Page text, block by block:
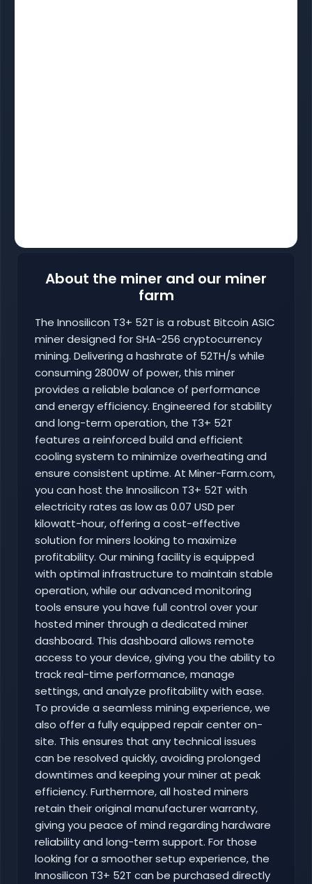
About the miner and our miner
farm
The Innosilicon T3+ 52T is a robust Bitcoin ASIC
miner designed for SHA-256 cryptocurrency
mining. Delivering a hashrate of 52TH/s while
consuming 2800W of power, this miner
provides a reliable balance of performance
and energy efficiency. Engineered for stability
and long-term operation, the T3+ 52T
features a reinforced build and efficient
cooling system to minimize overheating and
ensure consistent uptime. At Miner-Farm.com,
you can host the Innosilicon T3+ 52T with
electricity rates as low as 0.07 USD per
kilowatt-hour, offering a cost-effective
solution for miners looking to maximize
profitability. Our mining facility is equipped
with optimal infrastructure to maintain stable
operation, while our advanced monitoring
tools ensure you have full control over your
hosted miner through a dedicated miner
dashboard. This dashboard allows remote
access to your device, giving you the ability to
track real-time performance, manage
settings, and analyze profitability with ease.
To provide a seamless mining experience, we
also offer a fully equipped repair center on-
site. This ensures that any technical issues
can be resolved quickly, avoiding prolonged
downtimes and keeping your miner at peak
efficiency. Furthermore, all hosted miners
retain their original manufacturer warranty,
giving you peace of mind regarding hardware
reliability and long-term support. For those
looking for a smoother setup experience, the
Innosilicon T3+ 52T can be purchased directly